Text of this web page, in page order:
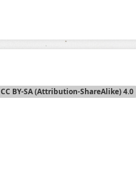
CC BY-SA (Attribution-ShareAlike) 4.0